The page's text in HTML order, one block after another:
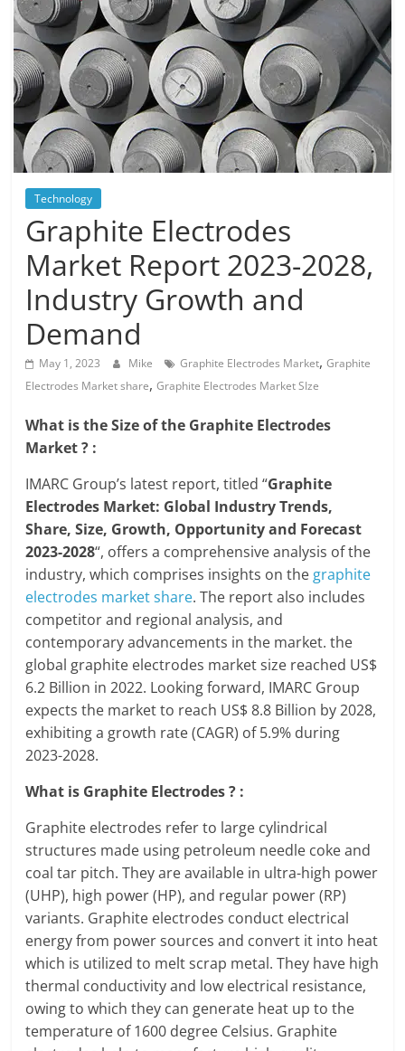
Posts
Technology
Graphite Electrodes
Market Report 2023-2028,
Industry Growth and
Demand
May 1, 2023 Mike Graphite Electrodes Market,Graphite
Electrodes Market share,Graphite Electrodes Market SIze
What is the Size of the Graphite Electrodes
Market ? :
IMARC Group’s latest report, titled “Graphite
Electrodes Market: Global Industry Trends,
Share, Size, Growth, Opportunity and Forecast
2023-2028“, offers a comprehensive analysis of the
industry, which comprises insights on the graphite
electrodes market share. The report also includes
competitor and regional analysis, and
contemporary advancements in the market. the
global graphite electrodes market size reached US$
6.2 Billion in 2022. Looking forward, IMARC Group
expects the market to reach US$ 8.8 Billion by 2028,
exhibiting a growth rate (CAGR) of 5.9% during
2023-2028.
What is Graphite Electrodes ? :
Graphite electrodes refer to large cylindrical
structures made using petroleum needle coke and
coal tar pitch. They are available in ultra-high power
(UHP), high power (HP), and regular power (RP)
variants. Graphite electrodes conduct electrical
energy from power sources and convert it into heat
which is utilized to melt scrap metal. They have high
thermal conductivity and low electrical resistance,
owing to which they can generate heat up to the
temperature of 1600 degree Celsius. Graphite